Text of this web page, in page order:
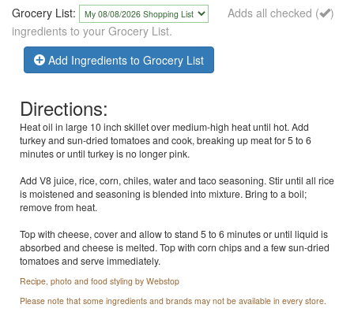
Grocery List:
Adds all checked (
)
ingredients to your Grocery List.
Add Ingredients to Grocery List
Directions:
Heat oil in large 10 inch skillet over medium-high heat until hot. Add
turkey and sun-dried tomatoes and cook, breaking up meat for 5 to 6
minutes or until turkey is no longer pink.
Add V8 juice, rice, corn, chiles, water and taco seasoning. Stir until all rice
is moistened and seasoning is blended into mixture. Bring to a boil;
remove from heat.
Top with cheese, cover and allow to stand 5 to 6 minutes or until liquid is
absorbed and cheese is melted. Top with corn chips and a few sun-dried
tomatoes and serve immediately.
Recipe, photo and food styling by Webstop
Please note that some ingredients and brands may not be available in every store.